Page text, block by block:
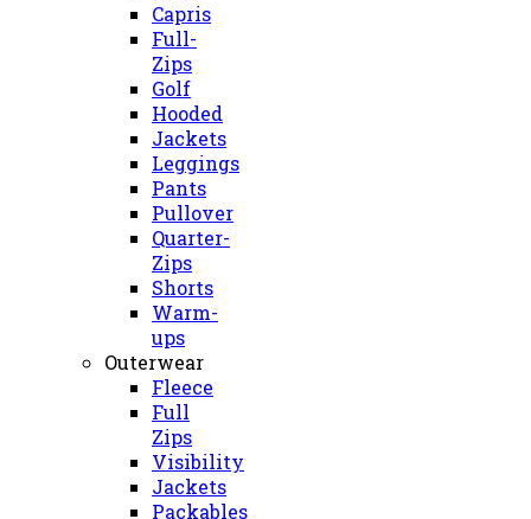
Capris
Full-
Zips
Golf
Hooded
Jackets
Leggings
Pants
Pullover
Quarter-
Zips
Shorts
Warm-
ups
Outerwear
Fleece
Full
Zips
Visibility
Jackets
Packables